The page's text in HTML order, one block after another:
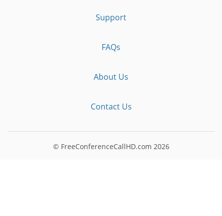
Support
FAQs
About Us
Contact Us
© FreeConferenceCallHD.com 2026